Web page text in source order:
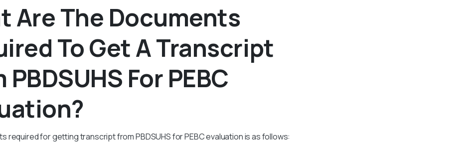
Are The Documents
To Get A Transcript
PBDSUHS For PEBC
required for getting transcript from PBDSUHS for PEBC evaluation is as follows: